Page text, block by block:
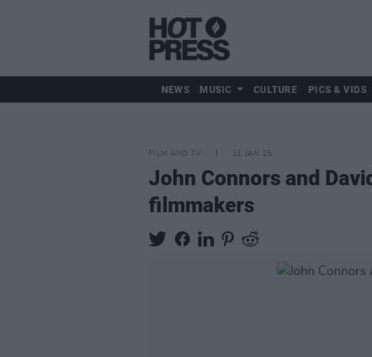
NEWS MUSIC CULTURE PICS & VIDS
FILM AND TV 31 JAN 25
John Connors and
filmmakers